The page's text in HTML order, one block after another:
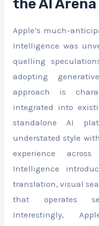
the AI Arena
Apple’s much-
Intelligence was
quelling
adopting
approach is
integrated into
standalone AI
understated style
experience
Intelligence
translation, visual
that operates
Interestingly,